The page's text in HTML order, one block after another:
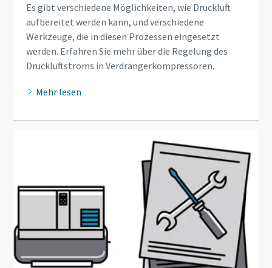
Es gibt verschiedene Möglichkeiten, wie Druckluft
aufbereitet werden kann, und verschiedene
Werkzeuge, die in diesen Prozessen eingesetzt
werden. Erfahren Sie mehr über die Regelung des
Druckluftstroms in Verdrängerkompressoren.
Mehr lesen